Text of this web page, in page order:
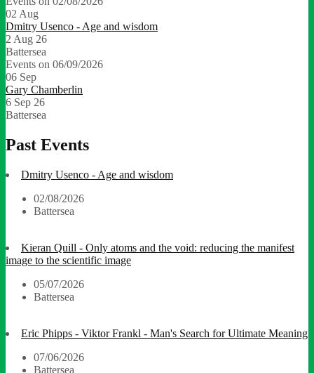
02 Aug
Dmitry Usenco - Age and wisdom
2 Aug 26
Battersea
Events on 06/09/2026
06 Sep
Gary Chamberlin
6 Sep 26
Battersea
Past Events
Dmitry Usenco - Age and wisdom
02/08/2026
Battersea
Kieran Quill - Only atoms and the void: reducing the manifest
image to the scientific image
05/07/2026
Battersea
Eric Phipps - Viktor Frankl - Man's Search for Ultimate Meaning
07/06/2026
Battersea